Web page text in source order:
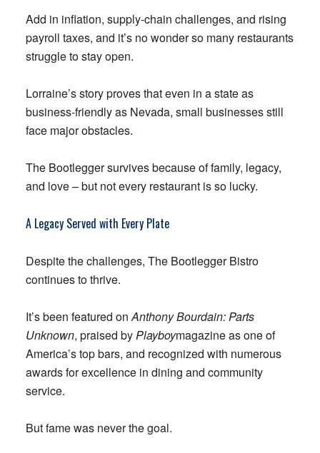
Add in inflation, supply-chain challenges, and rising
payroll taxes, and it’s no wonder so many restaurants
struggle to stay open.
Lorraine’s story proves that even in a state as
business-friendly as Nevada, small businesses still
face major obstacles.
The Bootlegger survives because of family, legacy,
and love – but not every restaurant is so lucky.
A Legacy Served with Every Plate
Despite the challenges, The Bootlegger Bistro
continues to thrive.
It’s been featured onAnthony Bourdain: Parts
Unknown, praised byPlayboymagazine as one of
America’s top bars, and recognized with numerous
awards for excellence in dining and community
service.
But fame was never the goal.